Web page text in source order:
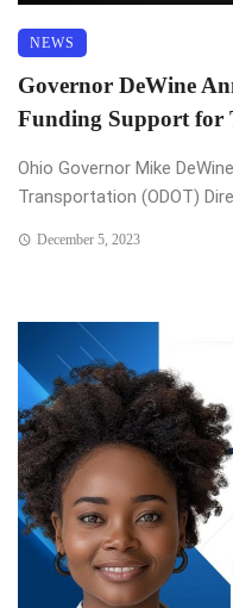
NEWS
Governor DeWine
Funding Support for
Ohio Governor Mike
Transportation (ODOT)
December 5, 2023